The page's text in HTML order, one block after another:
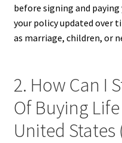
before signing and
your policy updated over
as marriage, children, or
2. How Can I
Of Buying
United States